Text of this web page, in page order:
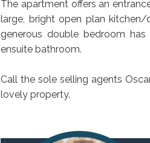
large, bright open plan kitchen/
generous double bedroom
ensuite bathroom.
Call the sole selling agents
lovely property.